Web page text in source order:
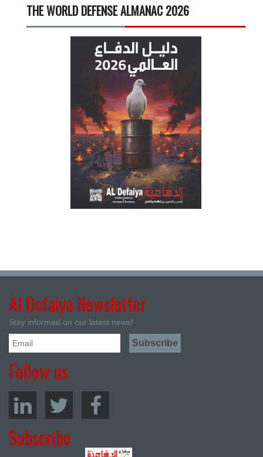
THE WORLD DEFENSE ALMANAC 2026
Al Defaiya Newsletter
Stay informed on our latest news!
Follow us
Subscribe